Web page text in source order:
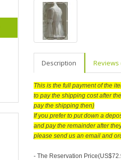
Description Reviews
This is the full payment of the
to pay the shipping cost after
pay the shipping then)
If you prefer to put down a
and pay the remainder after
please send us an email and
- The Reservation